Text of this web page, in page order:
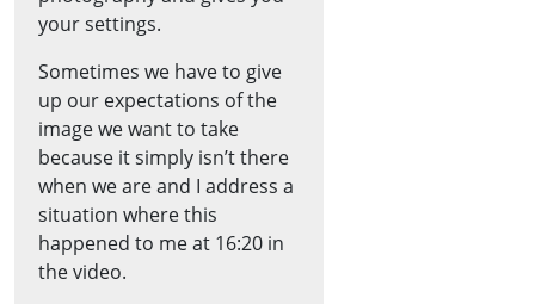
your settings.
Sometimes we have to give
up our expectations of the
image we want to take
because it simply isn’t there
when we are and I address a
situation where this
happened to me at 16:20 in
the video.